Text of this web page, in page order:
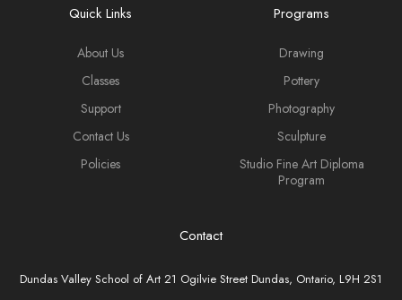
Quick Links
About Us
Classes
Support
Contact Us
Policies
Programs
Drawing
Pottery
Photography
Sculpture
Studio Fine Art Diploma
Program
Contact
Dundas Valley School of Art 21 Ogilvie Street Dundas, Ontario, L9H 2S1